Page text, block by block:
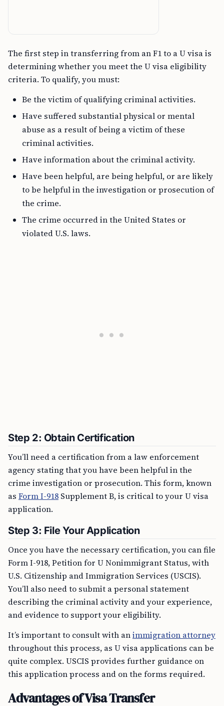
The first step in transferring from an F1 to a U visa is
determining whether you meet the U visa eligibility
criteria. To qualify, you must:
Be the victim of qualifying criminal activities.
Have suffered substantial physical or mental
abuse as a result of being a victim of these
criminal activities.
Have information about the criminal activity.
Have been helpful, are being helpful, or are likely
to be helpful in the investigation or prosecution of
the crime.
The crime occurred in the United States or
violated U.S. laws.
Step 2: Obtain Certification
You’ll need a certification from a law enforcement
agency stating that you have been helpful in the
crime investigation or prosecution. This form, known
as Form I-918 Supplement B, is critical to your U visa
application.
Step 3: File Your Application
Once you have the necessary certification, you can file
Form I-918, Petition for U Nonimmigrant Status, with
U.S. Citizenship and Immigration Services (USCIS).
You’ll also need to submit a personal statement
describing the criminal activity and your experience,
and evidence to support your eligibility.
It’s important to consult with animmigration attorney
throughout this process, as U visa applications can be
quite complex. USCIS provides further guidance on
this application process and on the forms required.
Advantages of Visa Transfer